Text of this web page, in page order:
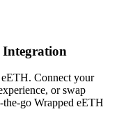
Connect your
or swap
go Wrapped eETH